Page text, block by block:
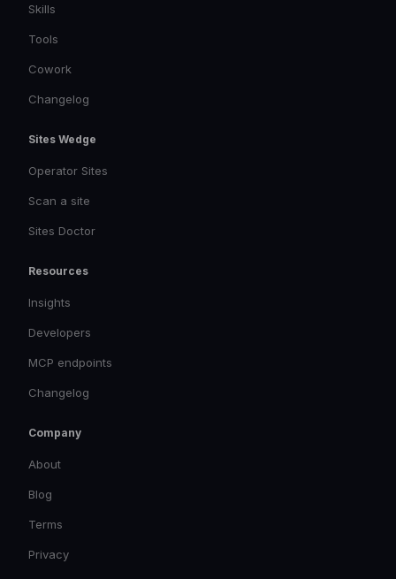
Skills
Tools
Cowork
Changelog
Sites Wedge
Operator Sites
Scan a site
Sites Doctor
Resources
Insights
Developers
MCP endpoints
Changelog
Company
About
Blog
Terms
Privacy